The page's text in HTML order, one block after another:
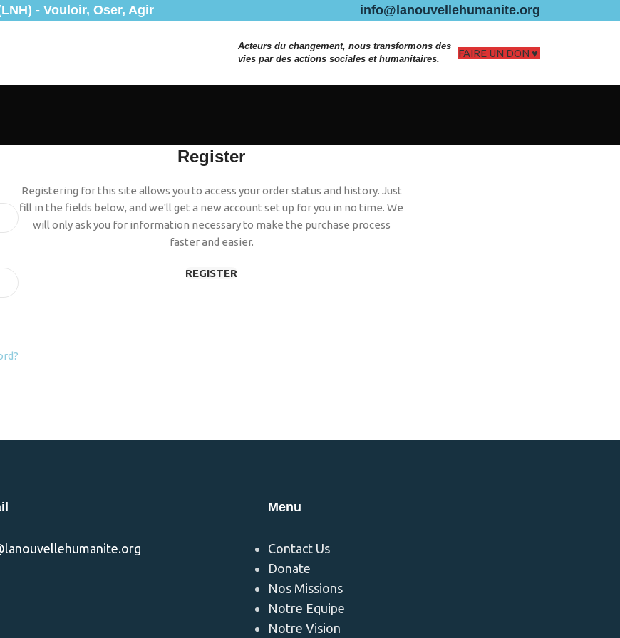
- Vouloir, Oser, Agir info@lanouvellehumanite.org
Acteurs du changement, nous transformons des
vies par des actions sociales et humanitaires.
FAIRE UN DON
Register
Registering for this site allows you to access your order status and history. Just
fill in the fields below, and we'll get a new account set up for you in no time. We
will only ask you for information necessary to make the purchase process
faster and easier.
REGISTER
Menu
Contact Us
Donate
Nos Missions
Notre Equipe
Notre Vision